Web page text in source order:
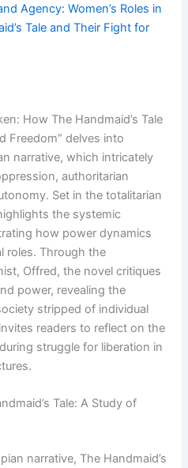
Agency: Women’s Roles in
Tale and Their Fight for
How The Handmaid’s Tale
Freedom” delves into
narrative, which intricately
authoritarian
Set in the totalitarian
the systemic
how power dynamics
roles. Through the
Offred, the novel critiques
power, revealing the
stripped of individual
readers to reflect on the
struggle for liberation in
Tale: A Study of
narrative, The Handmaid’s